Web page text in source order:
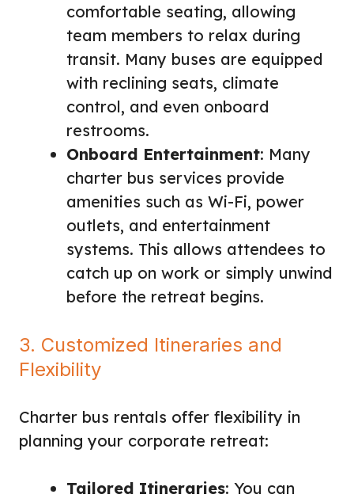
comfortable seating, allowing
team members to relax during
transit. Many buses are equipped
with reclining seats, climate
control, and even onboard
restrooms.
Onboard Entertainment: Many
charter bus services provide
amenities such as Wi-Fi, power
outlets, and entertainment
systems. This allows attendees to
catch up on work or simply unwind
before the retreat begins.
3. Customized Itineraries and
Flexibility
Charter bus rentals offer flexibility in
planning your corporate retreat:
Tailored Itineraries: You can